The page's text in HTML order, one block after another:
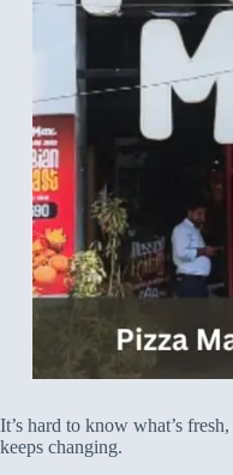
It’s hard to know what’s
keeps changing.